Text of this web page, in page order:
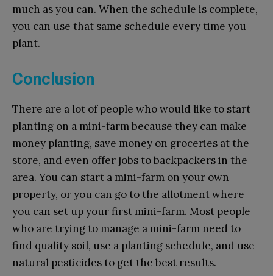
much as you can. When the schedule is complete,
you can use that same schedule every time you
plant.
Conclusion
There are a lot of people who would like to start
planting on a mini-farm because they can make
money planting, save money on groceries at the
store, and even offer jobs to backpackers in the
area. You can start a mini-farm on your own
property, or you can go to the allotment where
you can set up your first mini-farm. Most people
who are trying to manage a mini-farm need to
find quality soil, use a planting schedule, and use
natural pesticides to get the best results.